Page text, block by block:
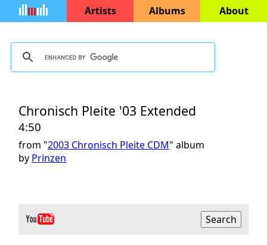
Artists Albums About
Chronisch Pleite '03 Extended
4:50
from "2003 Chronisch Pleite CDM" album
by Prinzen